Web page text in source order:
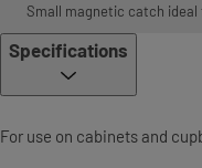
Small magnetic catch ideal
Specifications
For use on cabinets and